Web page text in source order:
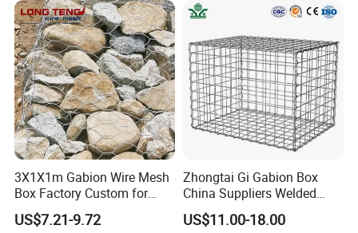
3X1X1m Gabion Wire Mesh
Box Factory Custom for
Coastal Protection Gabion
Stone Mattress Basket Wall
US$7.21-9.72
Zhongtai Gi Gabion Box
China Suppliers Welded
Gabion Box 1X0.5X0.5m
3.5-4.5mm Wire Gauge
US$11.00-18.00